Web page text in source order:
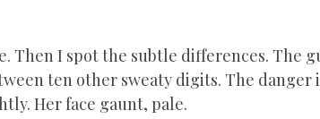
Then I spot the subtle differences. The
ten other sweaty digits. The danger
Her face gaunt, pale.